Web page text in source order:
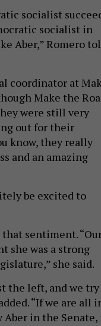
socialist
socialist in
Aber,” Romero
coordinator at
Make the
were still very
out for their
know, they really
and an amazing
be excited to
sentiment.
she was a strong
she said.
the left, and we try
“If we are all
in the